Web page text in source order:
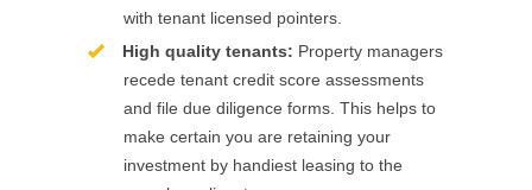
with tenant licensed pointers.
High quality tenants: Property managers
recede tenant credit score assessments
and file due diligence forms. This helps to
make certain you are retaining your
investment by handiest leasing to the